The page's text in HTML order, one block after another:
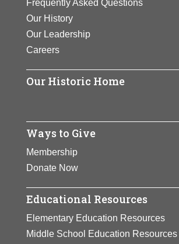
Frequently Asked Questions
Our History
Our Leadership
Careers
Our Historic Home
Ways to Give
Membership
Donate Now
Educational Resources
Elementary Education Resources
Middle School Education Resources